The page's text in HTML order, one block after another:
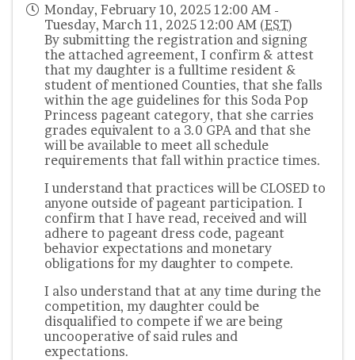
Monday, February 10, 2025 12:00 AM -
Tuesday, March 11, 2025 12:00 AM (EST)
By submitting the registration and signing
the attached agreement, I confirm & attest
that my daughter is a fulltime resident &
student of mentioned Counties, that she falls
within the age guidelines for this Soda Pop
Princess pageant category, that she carries
grades equivalent to a 3.0 GPA and that she
will be available to meet all schedule
requirements that fall within practice times.
I understand that practices will be CLOSED to
anyone outside of pageant participation. I
confirm that I have read, received and will
adhere to pageant dress code, pageant
behavior expectations and monetary
obligations for my daughter to compete.
I also understand that at any time during the
competition, my daughter could be
disqualified to compete if we are being
uncooperative of said rules and
expectations.